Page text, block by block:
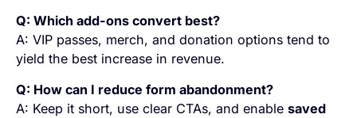
Q: Which add-ons convert best?
A: VIP passes, merch, and donation options tend to
yield the best increase in revenue.
Q: How can I reduce form abandonment?
A: Keep it short, use clear CTAs, and enablesaved